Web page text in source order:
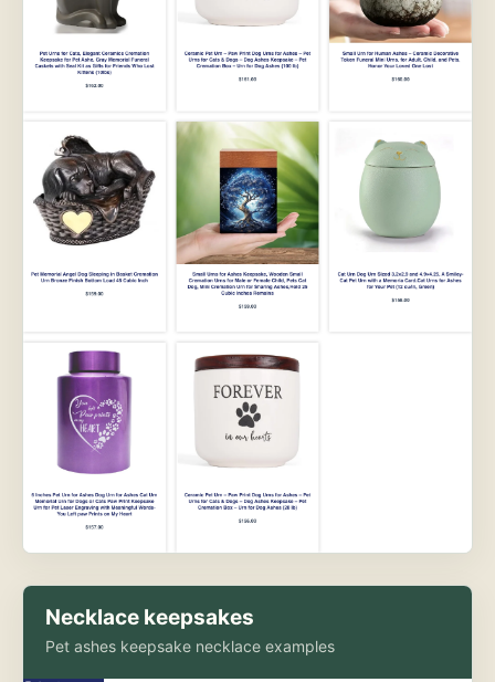
Necklace keepsakes
Pet ashes keepsake necklace examples